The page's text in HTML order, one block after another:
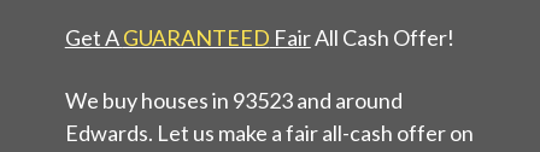
Get AGUARANTEED FairAll Cash Offer!
We buy houses in 93523 and around
Edwards. Let us make a fair all-cash offer on